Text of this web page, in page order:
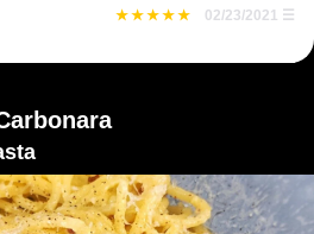
02/23/2021 ☰